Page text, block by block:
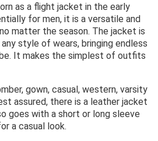
as a flight jacket in the early
for men, it is a versatile and
matter the season. The jacket is
style of wears, bringing endless
It makes the simplest of outfits
gown, casual, western, varsity
assured, there is a leather jacket
goes with a short or long sleeve
a casual look.